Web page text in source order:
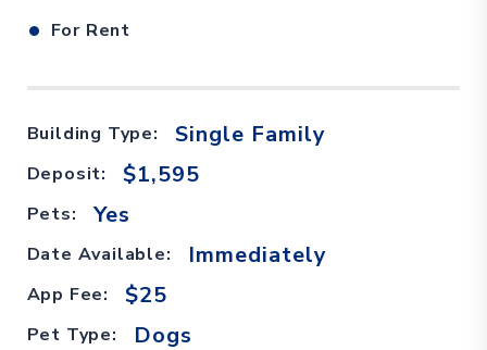
• For Rent
Building Type: Single Family
Deposit: $1,595
Pets: Yes
Date Available: Immediately
App Fee: $25
Pet Type: Dogs